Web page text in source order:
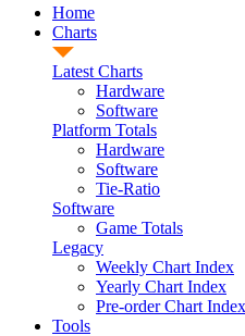
Home
Charts
Latest Charts
Hardware
Software
Platform Totals
Hardware
Software
Tie-Ratio
Software
Game Totals
Legacy
Weekly Chart Index
Yearly Chart Index
Pre-order Chart Index
Tools